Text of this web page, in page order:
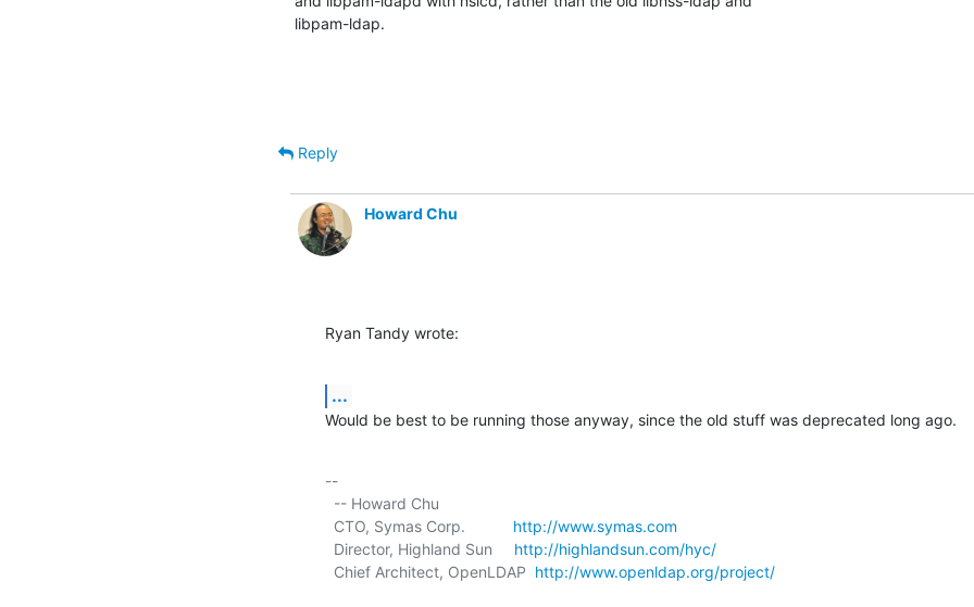
libpam-ldap.
Reply
Howard Chu
Ryan Tandy wrote:
...
Would be best to be running those anyway, since the old stuff was deprecated long ago.
--
  CTO, Symas Corp.
http://www.symas.com
  Director, Highland Sun
http://highlandsun.com/hyc/
  Chief Architect, OpenLDAP
http://www.openldap.org/project/